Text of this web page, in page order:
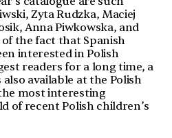
Zyta Rudzka, Maciej
Anna Piwkowska, and
the fact that Spanish
interested in Polish
readers for a long time, a
available at the Polish
most interesting
of recent Polish children’s